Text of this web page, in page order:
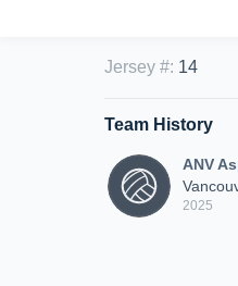
Jersey #: 14
Team History
ANV
2025